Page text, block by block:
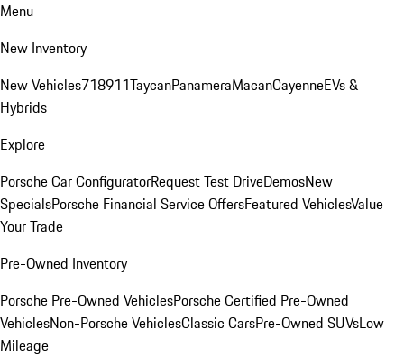
Menu
New Inventory
New Vehicles718911TaycanPanameraMacanCayenneEVs &
Hybrids
Explore
Porsche Car ConfiguratorRequest Test DriveDemosNew
SpecialsPorsche Financial Service OffersFeatured VehiclesValue
Your Trade
Pre-Owned Inventory
Porsche Pre-Owned VehiclesPorsche Certified Pre-Owned
VehiclesNon-Porsche VehiclesClassic CarsPre-Owned SUVsLow
Mileage